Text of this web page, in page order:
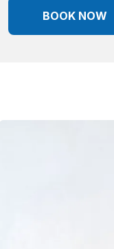
BOOK NOW